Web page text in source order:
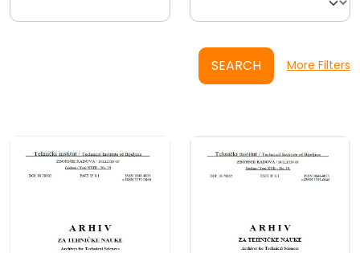
SEARCH More Filters